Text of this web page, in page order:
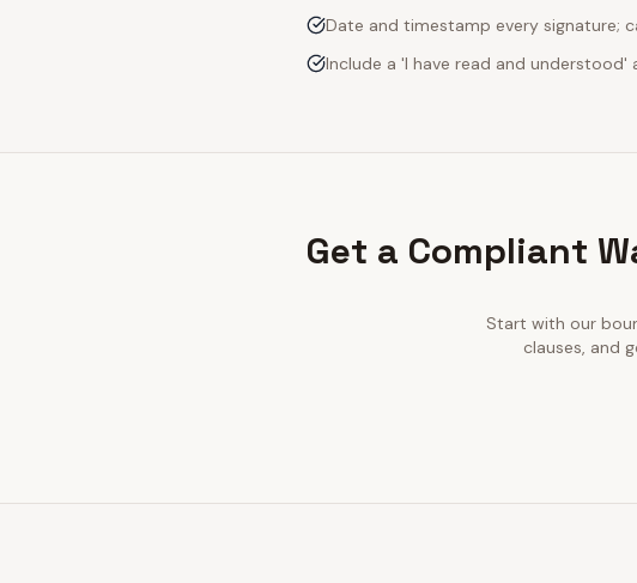
Date and timestamp every signature;
Include a 'I have read and
Get a Compliant
Start with our
clauses, and